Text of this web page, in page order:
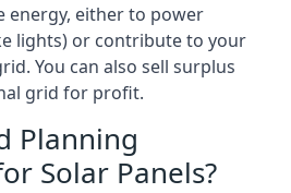
energy, either to power
lights) or contribute to your
You can also sell surplus
grid for profit.
Planning
Solar Panels?